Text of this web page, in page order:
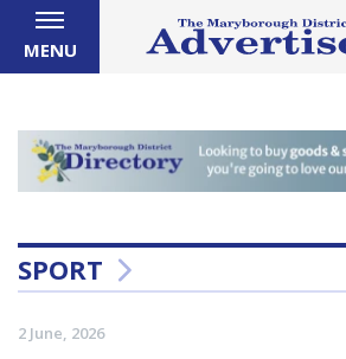
MENU
SPORT
2 June, 2026